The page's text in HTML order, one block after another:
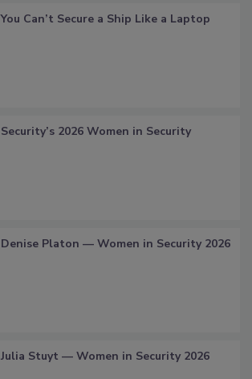
You Can’t Secure a Ship Like a Laptop
Security’s 2026 Women in Security
Denise Platon — Women in Security 2026
Julia Stuyt — Women in Security 2026